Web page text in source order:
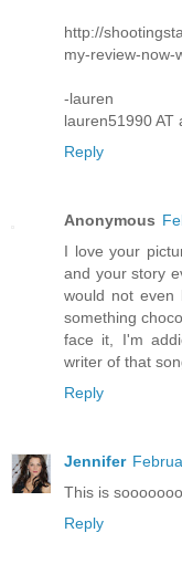
http://
my-review-now-
-lauren
lauren51990 AT
Reply
Anonymous
I love your
and your story
would not even
something
face it, I'm
writer of that
Reply
Jennifer
This is
Reply